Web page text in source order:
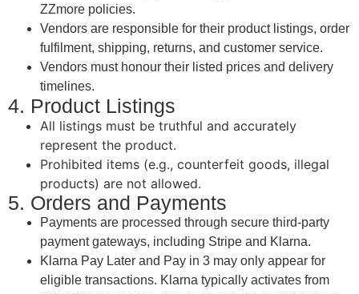
ZZmore policies.
Vendors are responsible for their product listings, order
fulfilment, shipping, returns, and customer service.
Vendors must honour their listed prices and delivery
timelines.
4. Product Listings
All listings must be truthful and accurately
represent the product.
Prohibited items (e.g., counterfeit goods, illegal
products) are not allowed.
5. Orders and Payments
Payments are processed through secure third-party
payment gateways, including Stripe and Klarna.
Klarna Pay Later and Pay in 3 may only appear for
eligible transactions. Klarna typically activates from